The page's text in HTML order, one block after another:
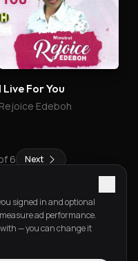
I Live For You
Rejoice Edeboh
6 Next
signed in and optional
ad performance.
— you can change it